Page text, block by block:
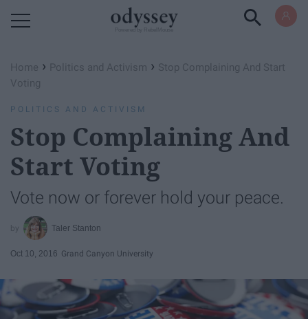
Home › Politics and Activism › Stop Complaining And Start
Voting
POLITICS AND ACTIVISM
Stop Complaining And
Start Voting
Vote now or forever hold your peace.
Taler Stanton
Oct 10, 2016 Grand Canyon University